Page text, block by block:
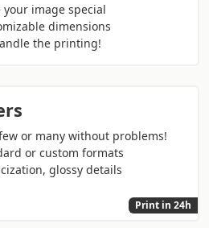
your image special
dimensions
the printing!
or many without problems!
or custom formats
glossy details
Print in 24h